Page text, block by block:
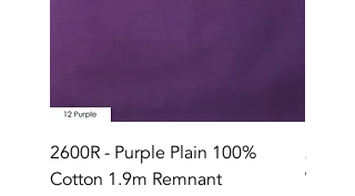
2600R - Purple Plain 100%
Cotton 1.9m Remnant
2896
Way